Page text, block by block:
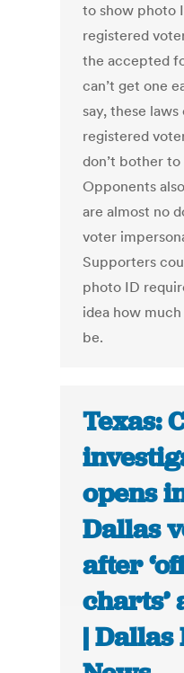
to show photo
registered
the accepted
can’t get one
say, these
registered
don’t bother
Opponents
are almost no
voter
Supporters
photo ID
idea how
be.
Texas:
opens
Dallas
after
charts’
|